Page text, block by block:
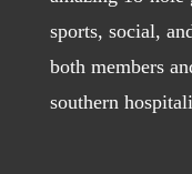
sports, social,
both members
southern